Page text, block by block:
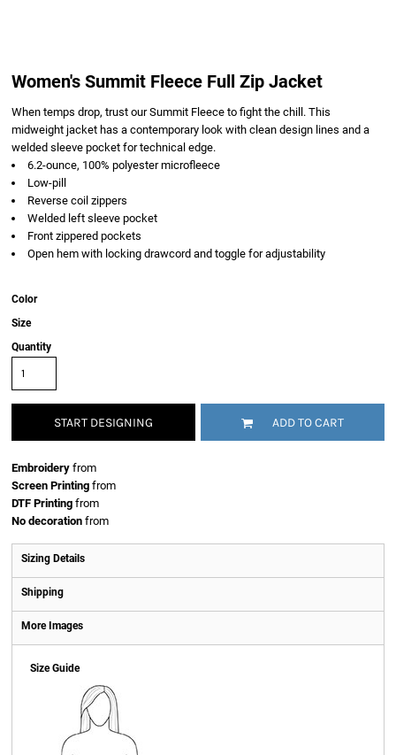
Women's Summit Fleece Full Zip Jacket
When temps drop, trust our Summit Fleece to fight the chill. This
midweight jacket has a contemporary look with clean design lines and a
welded sleeve pocket for technical edge.
6.2-ounce, 100% polyester microfleece
Low-pill
Reverse coil zippers
Welded left sleeve pocket
Front zippered pockets
Open hem with locking drawcord and toggle for adjustability
Color
Size
Quantity
START DESIGNING ADD TO CART
Embroidery from
Screen Printing from
DTF Printing from
No decoration from
Sizing Details
Shipping
More Images
Size Guide